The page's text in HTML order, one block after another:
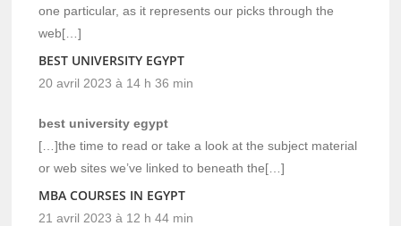
one particular, as it represents our picks through the
web[…]
BEST UNIVERSITY EGYPT
20 avril 2023 à 14 h 36 min
best university egypt
[…]the time to read or take a look at the subject material
or web sites we’ve linked to beneath the[…]
MBA COURSES IN EGYPT
21 avril 2023 à 12 h 44 min